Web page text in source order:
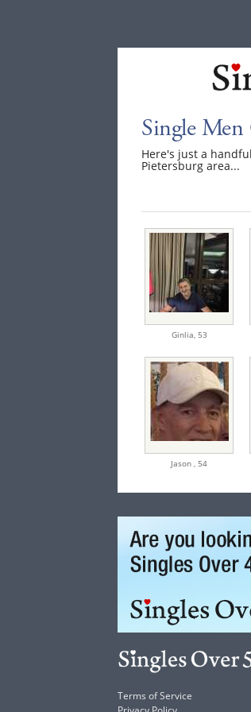
Single
Here's just a
Pietersburg area...
Ginlia, 53
Jason , 54
Terms of Service